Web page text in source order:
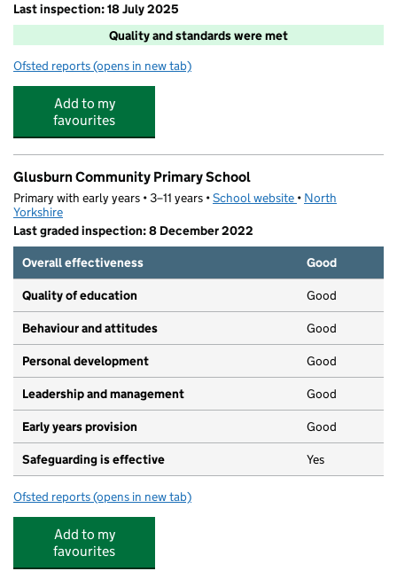
Last inspection: 18 July 2025
Quality and standards were met
Ofsted reports for The Bungalow Out of School Club LTD
(opens in new tab)
Add to my
favourites
Glusburn Community Primary School
Primary with early years • 3–11 years •School website (opens in new tab)
• North
Yorkshire
Last graded inspection: 8 December 2022
Overall effectiveness
Good
Quality of education Good
Behaviour and attitudes Good
Personal development Good
Leadership and management Good
Early years provision Good
Safeguarding is effective Yes
Ofsted reports for Glusburn Community Primary School
(opens in new tab)
Add to my
favourites